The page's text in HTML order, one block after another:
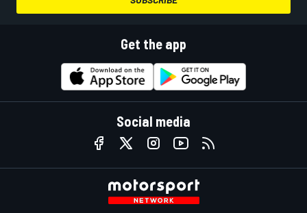
Get the app
Social media